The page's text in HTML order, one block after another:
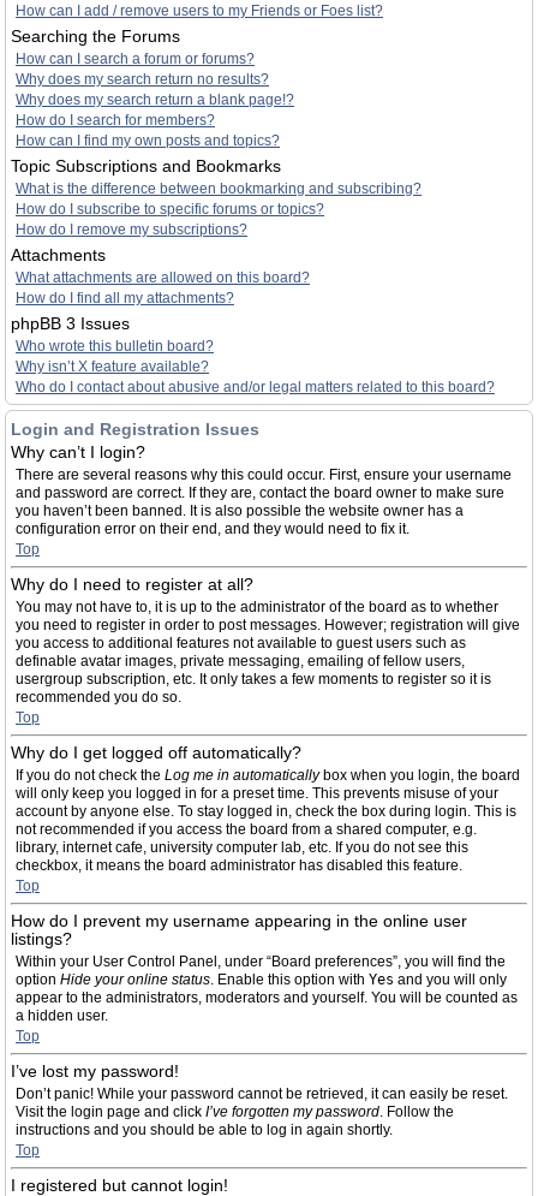
How can I add / remove users to my Friends or Foes list?
Searching the Forums
How can I search a forum or forums?
Why does my search return no results?
Why does my search return a blank page!?
How do I search for members?
How can I find my own posts and topics?
Topic Subscriptions and Bookmarks
What is the difference between bookmarking and subscribing?
How do I subscribe to specific forums or topics?
How do I remove my subscriptions?
Attachments
What attachments are allowed on this board?
How do I find all my attachments?
phpBB 3 Issues
Who wrote this bulletin board?
Why isn’t X feature available?
Who do I contact about abusive and/or legal matters related to this board?
Login and Registration Issues
Why can’t I login?
There are several reasons why this could occur. First, ensure your username
and password are correct. If they are, contact the board owner to make sure
you haven’t been banned. It is also possible the website owner has a
configuration error on their end, and they would need to fix it.
Top
Why do I need to register at all?
You may not have to, it is up to the administrator of the board as to whether
you need to register in order to post messages. However; registration will give
you access to additional features not available to guest users such as
definable avatar images, private messaging, emailing of fellow users,
usergroup subscription, etc. It only takes a few moments to register so it is
recommended you do so.
Top
Why do I get logged off automatically?
If you do not check the Log me in automaticallybox when you login, the board
will only keep you logged in for a preset time. This prevents misuse of your
account by anyone else. To stay logged in, check the box during login. This is
not recommended if you access the board from a shared computer, e.g.
library, internet cafe, university computer lab, etc. If you do not see this
checkbox, it means the board administrator has disabled this feature.
Top
How do I prevent my username appearing in the online user
listings?
Within your User Control Panel, under “Board preferences”, you will find the
option Hide your online status. Enable this option with Yes and you will only
appear to the administrators, moderators and yourself. You will be counted as
a hidden user.
Top
I’ve lost my password!
Don’t panic! While your password cannot be retrieved, it can easily be reset.
Visit the login page and click I’ve forgotten my password. Follow the
instructions and you should be able to log in again shortly.
Top
I registered but cannot login!